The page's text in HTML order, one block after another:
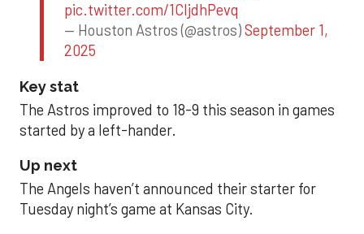
pic.twitter.com/1CIjdhPevq
— Houston Astros (@astros)September 1,
2025
Key stat
The Astros improved to 18-9 this season in games
started by a left-hander.
Up next
The Angels haven’t announced their starter for
Tuesday night’s game at Kansas City.